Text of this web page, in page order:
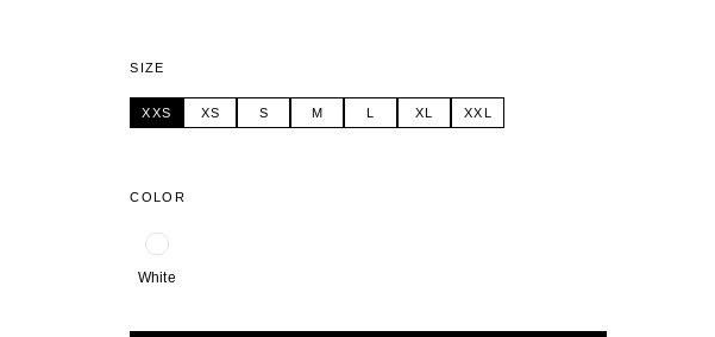
SIZE
XXS XS S M L XL XXL
COLOR
White